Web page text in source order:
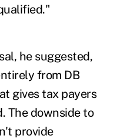
he suggested,
from DB
gives tax payers
The downside to
provide